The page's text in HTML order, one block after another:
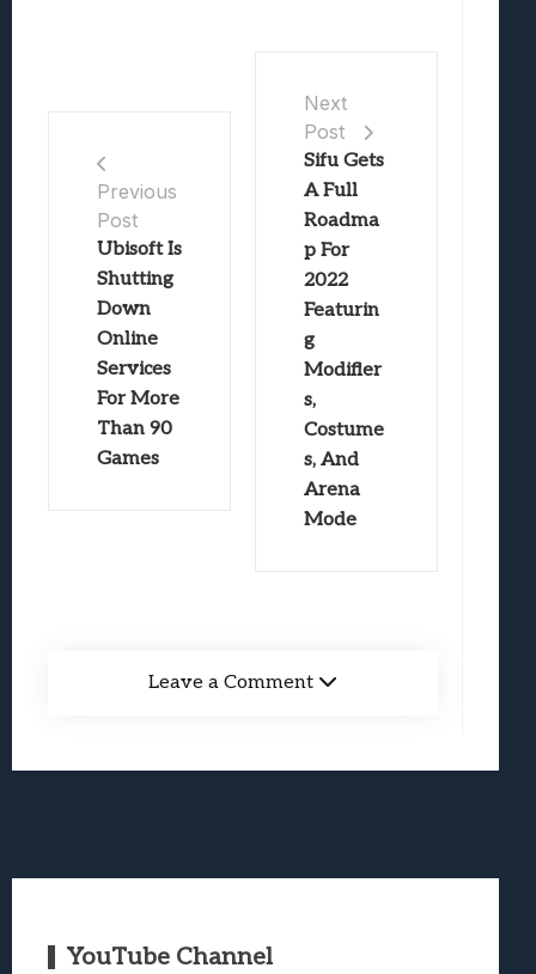
Previous
Post
Ubisoft Is
Shutting
Down
Online
Services
For More
Than 90
Games
Next
Post
Sifu Gets
A Full
Roadma
p For
2022
Featurin
g
Modifier
s,
Costume
s, And
Arena
Mode
Leave a Comment
YouTube Channel